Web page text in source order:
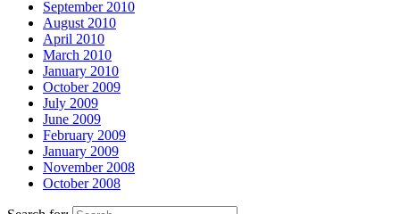
September 2010
August 2010
April 2010
March 2010
January 2010
October 2009
July 2009
June 2009
February 2009
January 2009
November 2008
October 2008